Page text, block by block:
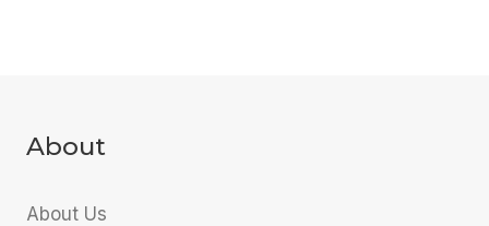
About
About Us